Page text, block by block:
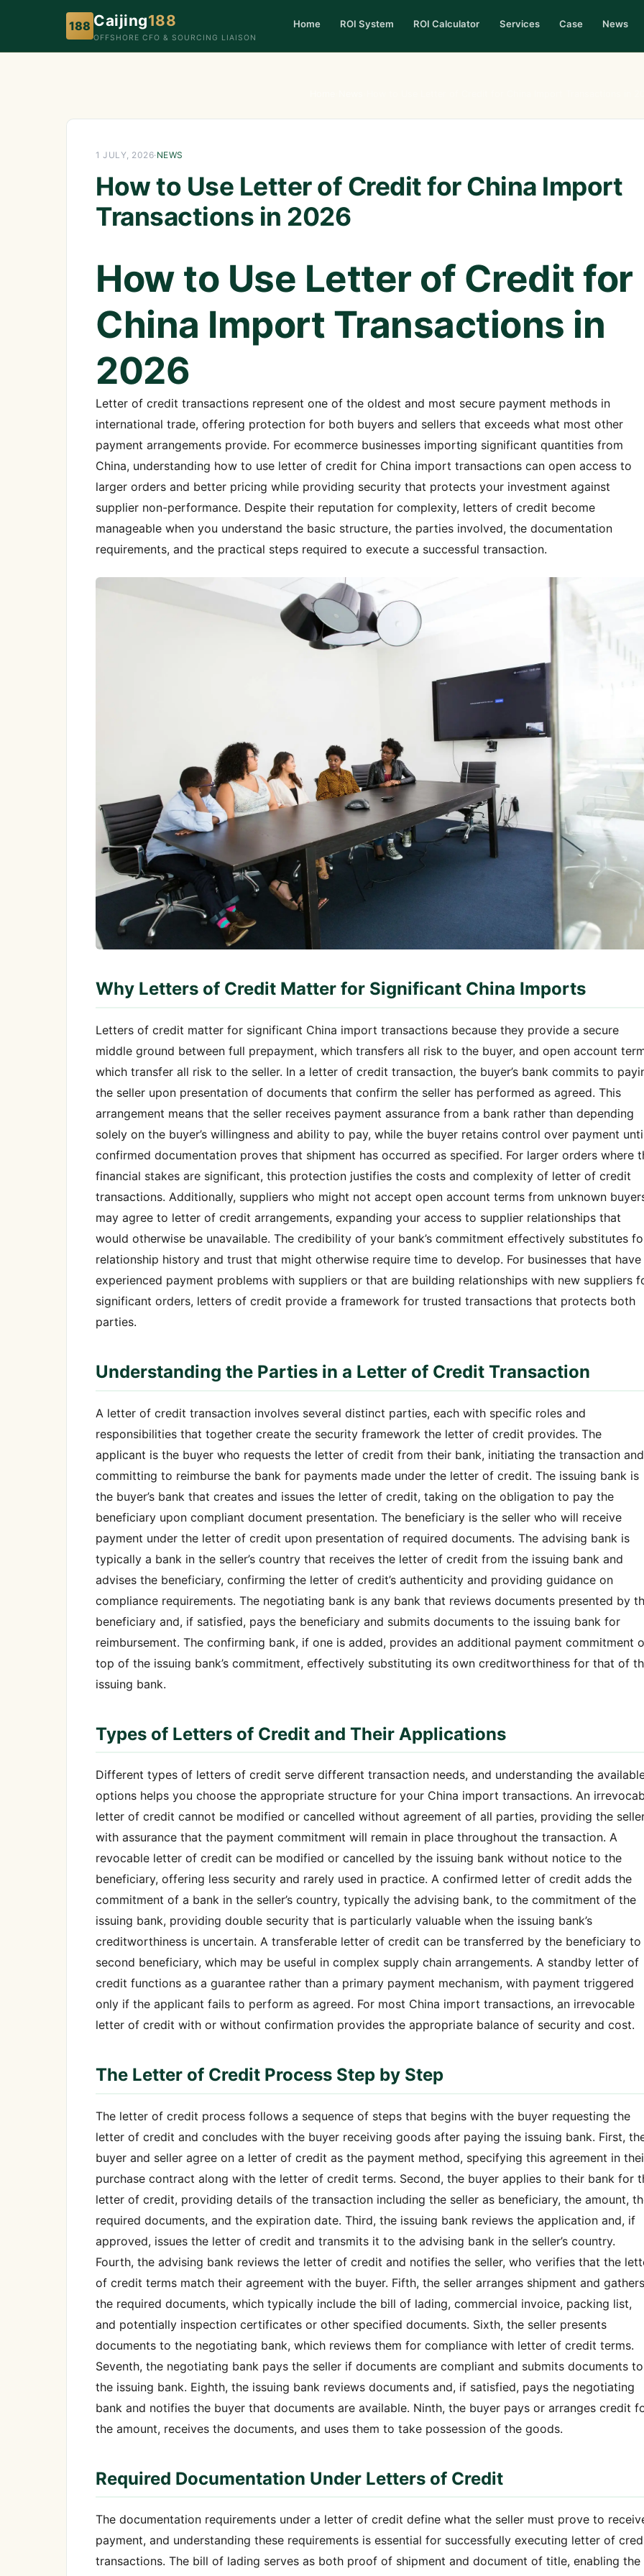
188 Caijing188
OFFSHORE CFO & SOURCING LIAISON
Home ROI System ROI Calculator Services Case News
1 JULY, 2026· NEWS
How to Use Letter of Credit for China Import
Transactions in 2026
How to Use Letter of Credit for
China Import Transactions in
2026
Letter of credit transactions represent one of the oldest and most secure payment methods in
international trade, offering protection for both buyers and sellers that exceeds what most other
payment arrangements provide. For ecommerce businesses importing significant quantities from
China, understanding how to use letter of credit for China import transactions can open access to
larger orders and better pricing while providing security that protects your investment against
supplier non-performance. Despite their reputation for complexity, letters of credit become
manageable when you understand the basic structure, the parties involved, the documentation
requirements, and the practical steps required to execute a successful transaction.
Why Letters of Credit Matter for Significant China Imports
Letters of credit matter for significant China import transactions because they provide a secure
middle ground between full prepayment, which transfers all risk to the buyer, and open account
which transfer all risk to the seller. In a letter of credit transaction, the buyer’s bank commits to
the seller upon presentation of documents that confirm the seller has performed as agreed. This
arrangement means that the seller receives payment assurance from a bank rather than depending
solely on the buyer’s willingness and ability to pay, while the buyer retains control over payment
confirmed documentation proves that shipment has occurred as specified. For larger orders where
financial stakes are significant, this protection justifies the costs and complexity of letter of credit
transactions. Additionally, suppliers who might not accept open account terms from unknown
may agree to letter of credit arrangements, expanding your access to supplier relationships that
would otherwise be unavailable. The credibility of your bank’s commitment effectively substitutes
relationship history and trust that might otherwise require time to develop. For businesses that have
experienced payment problems with suppliers or that are building relationships with new suppliers
significant orders, letters of credit provide a framework for trusted transactions that protects both
parties.
Understanding the Parties in a Letter of Credit Transaction
A letter of credit transaction involves several distinct parties, each with specific roles and
responsibilities that together create the security framework the letter of credit provides. The
applicant is the buyer who requests the letter of credit from their bank, initiating the transaction and
committing to reimburse the bank for payments made under the letter of credit. The issuing bank is
the buyer’s bank that creates and issues the letter of credit, taking on the obligation to pay the
beneficiary upon compliant document presentation. The beneficiary is the seller who will receive
payment under the letter of credit upon presentation of required documents. The advising bank is
typically a bank in the seller’s country that receives the letter of credit from the issuing bank and
advises the beneficiary, confirming the letter of credit’s authenticity and providing guidance on
compliance requirements. The negotiating bank is any bank that reviews documents presented by
beneficiary and, if satisfied, pays the beneficiary and submits documents to the issuing bank for
reimbursement. The confirming bank, if one is added, provides an additional payment commitment
top of the issuing bank’s commitment, effectively substituting its own creditworthiness for that of
issuing bank.
Types of Letters of Credit and Their Applications
Different types of letters of credit serve different transaction needs, and understanding the
options helps you choose the appropriate structure for your China import transactions. An
letter of credit cannot be modified or cancelled without agreement of all parties, providing the
with assurance that the payment commitment will remain in place throughout the transaction. A
revocable letter of credit can be modified or cancelled by the issuing bank without notice to the
beneficiary, offering less security and rarely used in practice. A confirmed letter of credit adds the
commitment of a bank in the seller’s country, typically the advising bank, to the commitment of the
issuing bank, providing double security that is particularly valuable when the issuing bank’s
creditworthiness is uncertain. A transferable letter of credit can be transferred by the beneficiary to
second beneficiary, which may be useful in complex supply chain arrangements. A standby letter of
credit functions as a guarantee rather than a primary payment mechanism, with payment triggered
only if the applicant fails to perform as agreed. For most China import transactions, an irrevocable
letter of credit with or without confirmation provides the appropriate balance of security and cost.
The Letter of Credit Process Step by Step
The letter of credit process follows a sequence of steps that begins with the buyer requesting the
letter of credit and concludes with the buyer receiving goods after paying the issuing bank. First,
buyer and seller agree on a letter of credit as the payment method, specifying this agreement in
purchase contract along with the letter of credit terms. Second, the buyer applies to their bank for
letter of credit, providing details of the transaction including the seller as beneficiary, the amount,
required documents, and the expiration date. Third, the issuing bank reviews the application and, if
approved, issues the letter of credit and transmits it to the advising bank in the seller’s country.
Fourth, the advising bank reviews the letter of credit and notifies the seller, who verifies that the
of credit terms match their agreement with the buyer. Fifth, the seller arranges shipment and gathers
the required documents, which typically include the bill of lading, commercial invoice, packing list,
and potentially inspection certificates or other specified documents. Sixth, the seller presents
documents to the negotiating bank, which reviews them for compliance with letter of credit terms.
Seventh, the negotiating bank pays the seller if documents are compliant and submits documents to
the issuing bank. Eighth, the issuing bank reviews documents and, if satisfied, pays the negotiating
bank and notifies the buyer that documents are available. Ninth, the buyer pays or arranges credit
the amount, receives the documents, and uses them to take possession of the goods.
Required Documentation Under Letters of Credit
The documentation requirements under a letter of credit define what the seller must prove to
payment, and understanding these requirements is essential for successfully executing letter of
transactions. The bill of lading serves as both proof of shipment and document of title, enabling the